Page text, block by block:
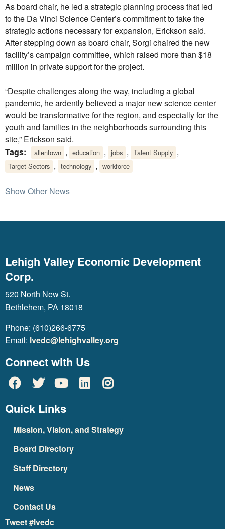
As board chair, he led a strategic planning process that led
to the Da Vinci Science Center’s commitment to take the
strategic actions necessary for expansion, Erickson said.
After stepping down as board chair, Sorgi chaired the new
facility’s campaign committee, which raised more than $18
million in private support for the project.
“Despite challenges along the way, including a global
pandemic, he ardently believed a major new science center
would be transformative for the region, and especially for the
youth and families in the neighborhoods surrounding this
site,” Erickson said.
Tags:
allentown , education , jobs , Talent Supply ,
Target Sectors , technology , workforce
Show Other News
Lehigh Valley Economic Development
Corp.
520 North New St.
Bethlehem, PA 18018
Phone: (610)266-6775
Email: lvedc@lehighvalley.org
Connect with Us
Quick Links
Mission, Vision, and Strategy
Board Directory
Staff Directory
News
Contact Us
Tweet #lvedc